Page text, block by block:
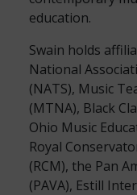
education.
Swain holds
National
(NATS), Music
(MTNA), Black
Ohio Music
Royal
(RCM), the Pan
(PAVA), Estill